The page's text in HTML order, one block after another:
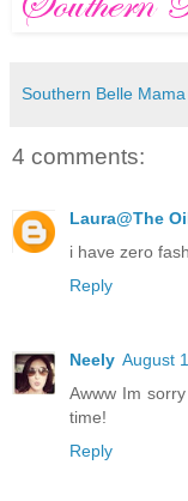
Southern Belle Mama
4 comments:
Laura@The
i have zero
Reply
Neely August
Awww Im
time!
Reply